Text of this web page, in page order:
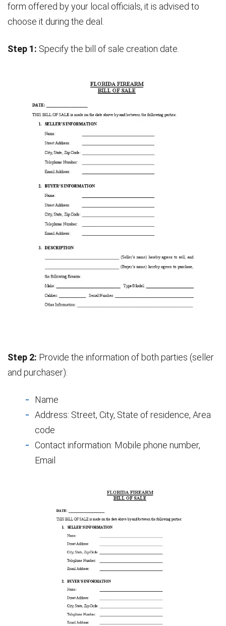
form offered by your local officials, it is advised to
choose it during the deal.
Step 1: Specify the bill of sale creation date.
Step 2: Provide the information of both parties (seller
and purchaser):
Name
Address: Street, City, State of residence, Area
code
Contact information: Mobile phone number,
Email